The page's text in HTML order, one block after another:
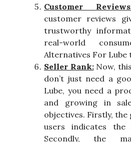
Customer
customer reviews
trustworthy
real-world
Alternatives For Lube
Seller Rank:Now,
don’t just need a
Lube, you need a
and growing in
objectives. Firstly,
users indicates
Secondly, the